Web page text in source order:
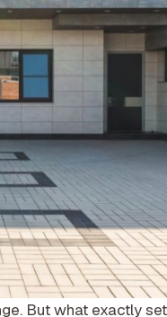
But what exactly